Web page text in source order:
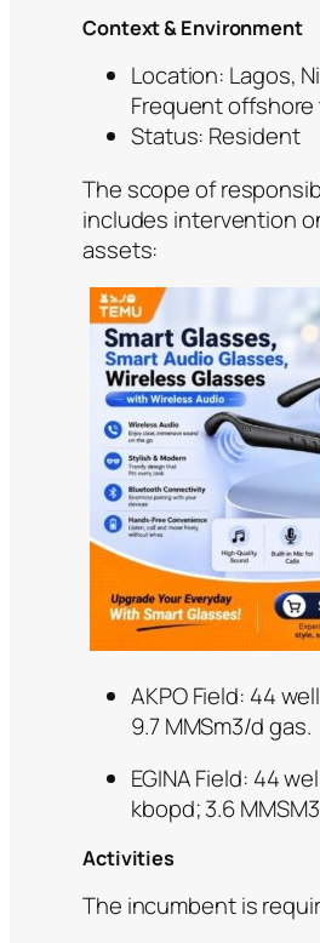
Context & Environment
Location: Lagos,
Frequent
Status: Resident
The scope of
includes intervention
assets:
AKPO Field: 44
9.7 MMSm3/d gas.
EGINA Field: 44
kbopd; 3.6
Activities
The incumbent is